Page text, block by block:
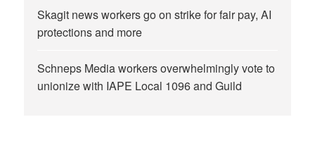
Skagit news workers go on strike for fair pay, AI
protections and more
Schneps Media workers overwhelmingly vote to
unionize with IAPE Local 1096 and Guild